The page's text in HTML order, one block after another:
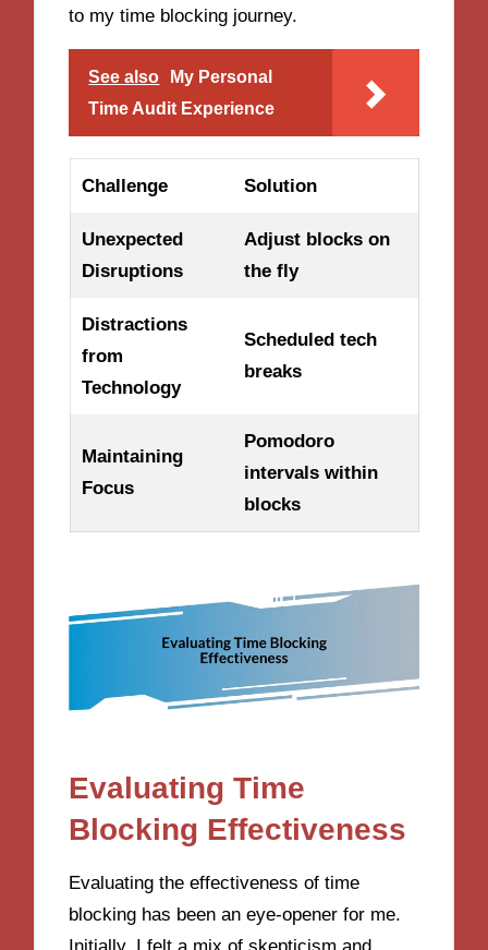
to my time blocking journey.
See also
My Personal
Time Audit Experience
Challenge Solution
Unexpected
Disruptions
Adjust blocks on
the fly
Distractions
from
Technology
Scheduled tech
breaks
Maintaining
Focus
Pomodoro
intervals within
blocks
Evaluating Time
Blocking Effectiveness
Evaluating the effectiveness of time
blocking has been an eye-opener for me.